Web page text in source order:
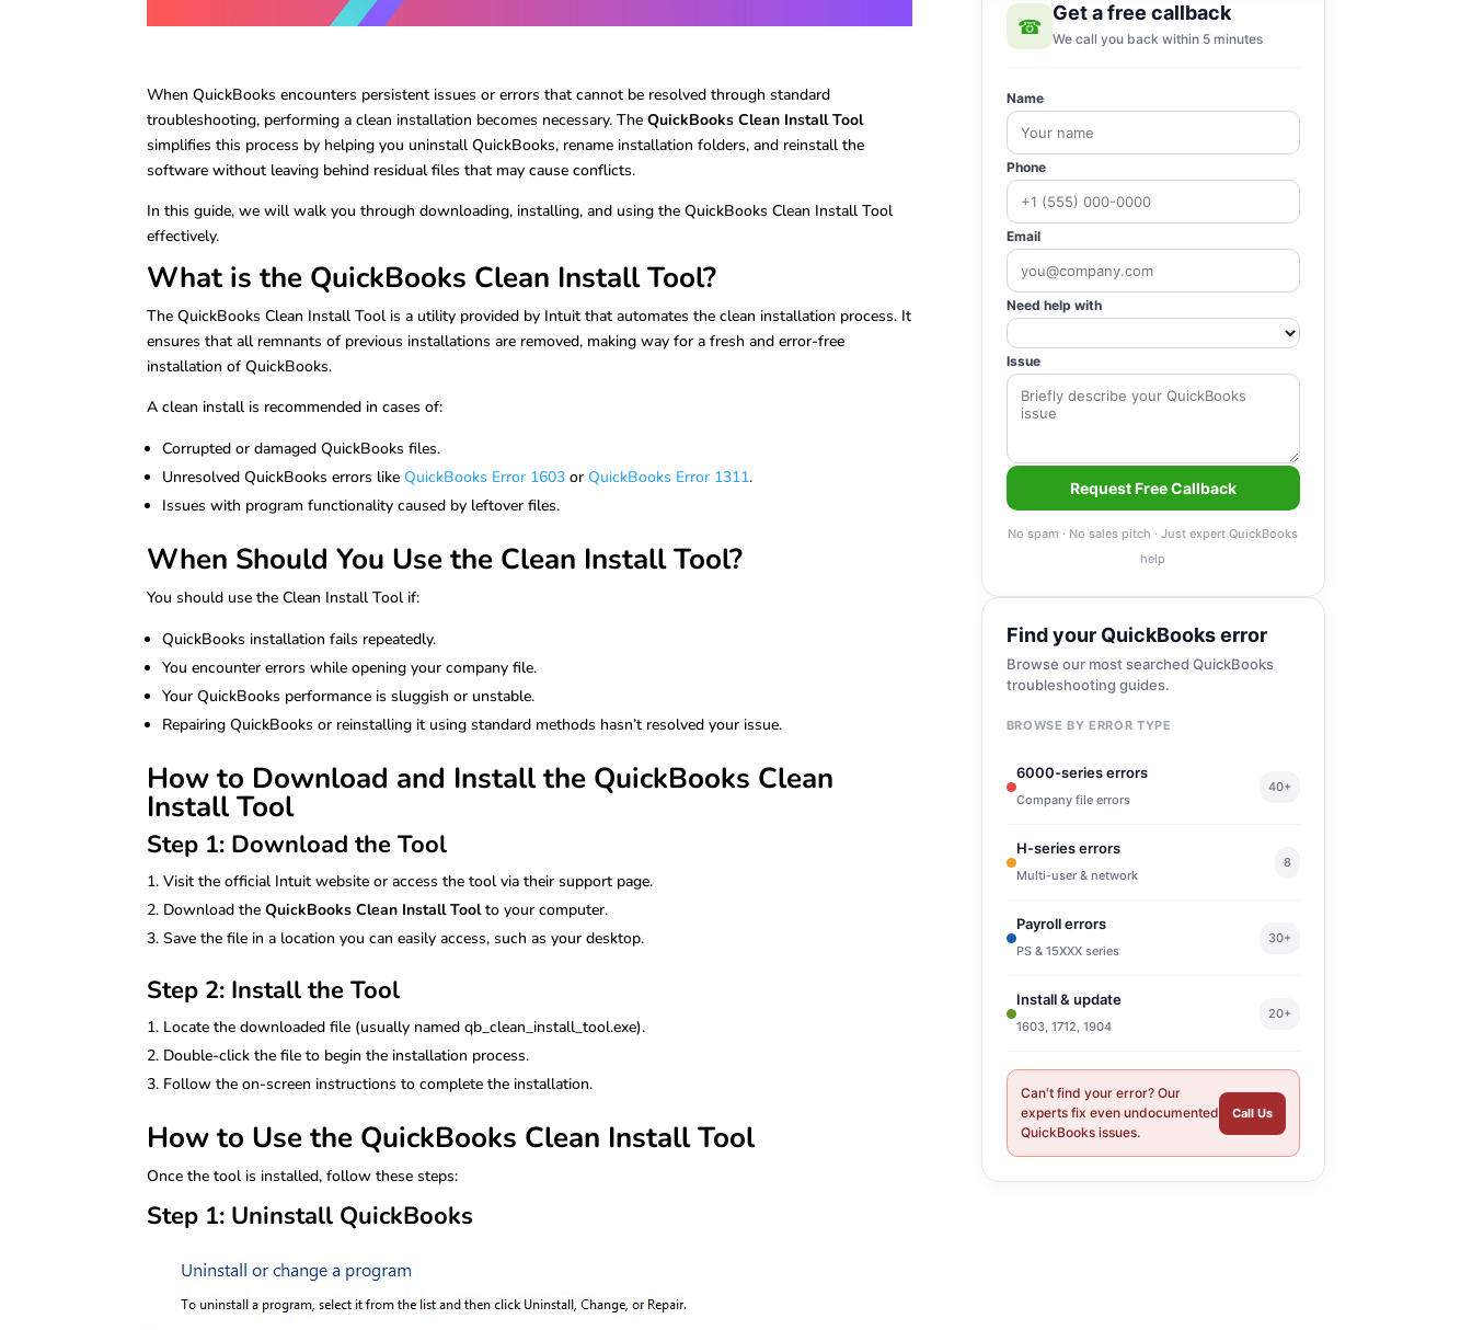
When QuickBooks encounters persistent issues or errors that cannot be resolved through standard
troubleshooting, performing a clean installation becomes necessary. TheQuickBooks Clean Install Tool
simplifies this process by helping you uninstall QuickBooks, rename installation folders, and reinstall the
software without leaving behind residual files that may cause conflicts.
In this guide, we will walk you through downloading, installing, and using the QuickBooks Clean Install Tool
effectively.
What is the QuickBooks Clean Install Tool?
The QuickBooks Clean Install Tool is a utility provided by Intuit that automates the clean installation process. It
ensures that all remnants of previous installations are removed, making way for a fresh and error-free
installation of QuickBooks.
A clean install is recommended in cases of:
Corrupted or damaged QuickBooks files.
Unresolved QuickBooks errors likeQuickBooks Error 1603 orQuickBooks Error 1311.
Issues with program functionality caused by leftover files.
When Should You Use the Clean Install Tool?
You should use the Clean Install Tool if:
QuickBooks installation fails repeatedly.
You encounter errors while opening your company file.
Your QuickBooks performance is sluggish or unstable.
Repairing QuickBooks or reinstalling it using standard methods hasn’t resolved your issue.
How to Download and Install the QuickBooks Clean
Install Tool
Step 1: Download the Tool
Visit the official Intuit website or access the tool via their support page.
Download theQuickBooks Clean Install Toolto your computer.
Save the file in a location you can easily access, such as your desktop.
Step 2: Install the Tool
Locate the downloaded file (usually named qb_clean_install_tool.exe).
Double-click the file to begin the installation process.
Follow the on-screen instructions to complete the installation.
How to Use the QuickBooks Clean Install Tool
Once the tool is installed, follow these steps:
Step 1: Uninstall QuickBooks
☎
Get a free callback
We call you back within 5 minutes
Name
Phone
Email
Need help with
Issue
Request Free Callback
No spam · No sales pitch · Just expert QuickBooks
help
Find your QuickBooks error
Browse our most searched QuickBooks
troubleshooting guides.
BROWSE BY ERROR TYPE
6000-series errors
Company file errors
40+
H-series errors
Multi-user & network
8
Payroll errors
PS & 15XXX series
30+
Install & update
1603, 1712, 1904
20+
Can't find your error? Our
experts fix even undocumented
QuickBooks issues.
Call Us